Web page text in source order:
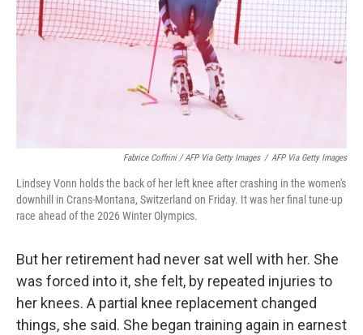
Fabrice Coffrini / AFP Via Getty Images / AFP Via Getty Images
Lindsey Vonn holds the back of her left knee after crashing in the women's
downhill in Crans-Montana, Switzerland on Friday. It was her final tune-up
race ahead of the 2026 Winter Olympics.
But her retirement had never sat well with her. She
was forced into it, she felt, by repeated injuries to
her knees. A partial knee replacement changed
things, she said. She began training again in earnest